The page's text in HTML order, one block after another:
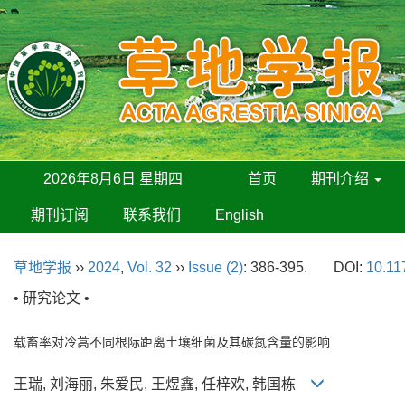
2026年8月6日 星期四 首页 期刊介绍
期刊订阅 联系我们 English
草地学报 ›› 2024, Vol. 32 ›› Issue (2): 386-395. DOI:
• 研究论文 •
载畜率对冷蒿不同根际距离土壤细菌及其碳氮含量的影响
王瑞, 刘海丽, 朱爱民, 王煜鑫, 任梓欢, 韩国栋